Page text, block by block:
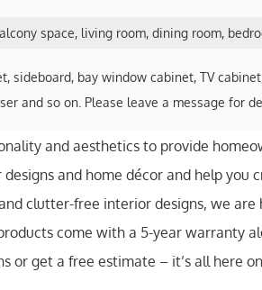
space, living room, dining room,
sideboard, bay window cabinet, TV
and so on. Please leave a message for
and aesthetics to provide
and home décor and help
clutter-free interior designs, we
come with a 5-year warranty
or get a free estimate – it’s all here